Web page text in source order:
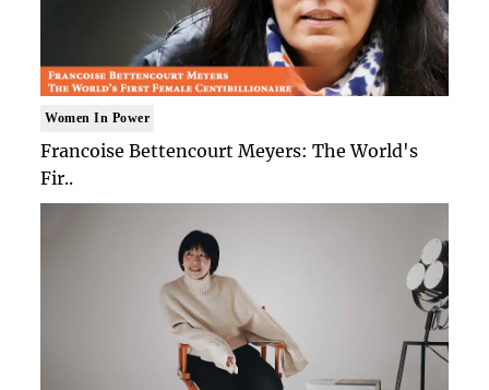
Women In Power
Francoise Bettencourt Meyers: The World's
Fir..